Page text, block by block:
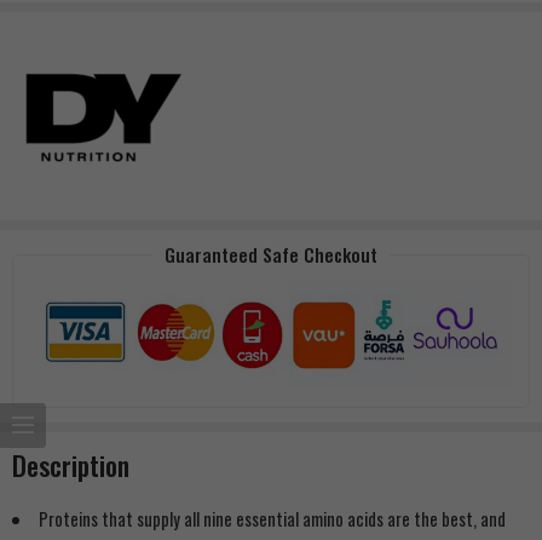
Guaranteed Safe Checkout
Description
Proteins that supply all nine essential amino acids are the best, and